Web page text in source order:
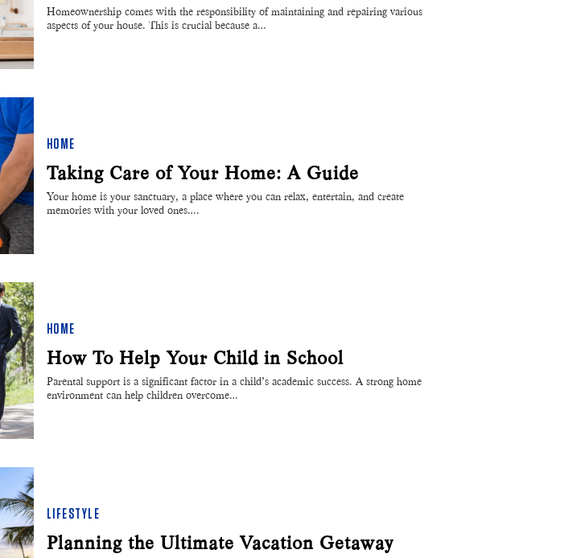
Homeownership comes with the responsibility of maintaining and repairing various
aspects of your house. This is crucial because a…
HOME
Taking Care of Your Home: A Guide
Your home is your sanctuary, a place where you can relax, entertain, and create
memories with your loved ones….
HOME
How To Help Your Child in School
Parental support is a significant factor in a child’s academic success. A strong home
environment can help children overcome…
LIFESTYLE
Planning the Ultimate Vacation Getaway